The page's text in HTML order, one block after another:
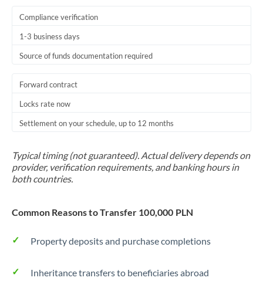
Compliance verification
1-3 business days
Source of funds documentation required
Forward contract
Locks rate now
Settlement on your schedule, up to 12 months
Typical timing (not guaranteed). Actual delivery depends on
provider, verification requirements, and banking hours in
both countries.
Common Reasons to Transfer 100,000 PLN
Property deposits and purchase completions
Inheritance transfers to beneficiaries abroad